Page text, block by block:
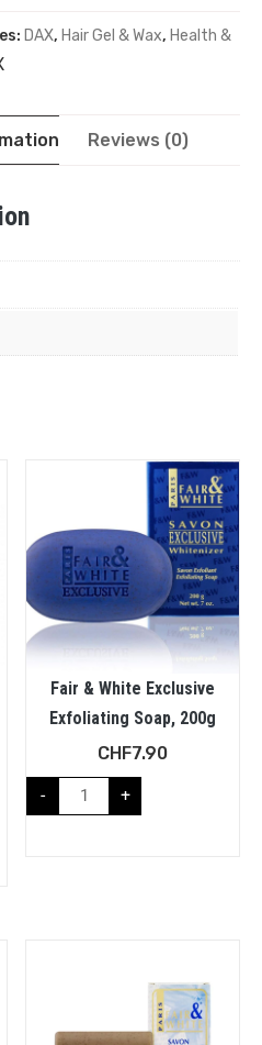
DAX, Hair Gel & Wax, Health &
Reviews (0)
Fair & White Exclusive
Exfoliating Soap, 200g
CHF7.90
- +